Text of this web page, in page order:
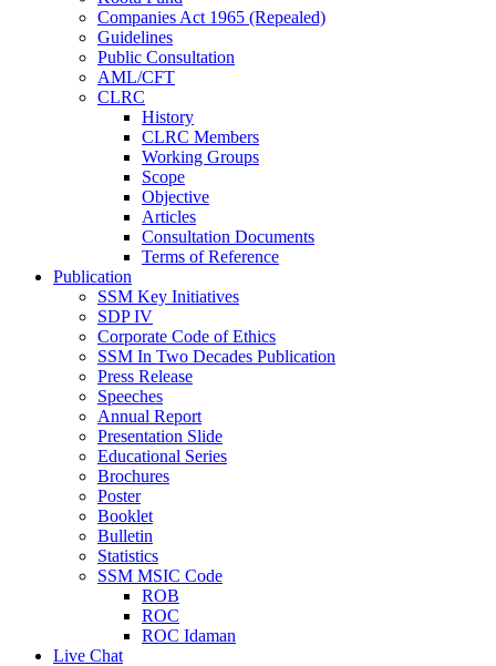
Companies Act 1965 (Repealed)
Guidelines
Public Consultation
AML/CFT
CLRC
History
CLRC Members
Working Groups
Scope
Objective
Articles
Consultation Documents
Terms of Reference
Publication
SSM Key Initiatives
SDP IV
Corporate Code of Ethics
SSM In Two Decades Publication
Press Release
Speeches
Annual Report
Presentation Slide
Educational Series
Brochures
Poster
Booklet
Bulletin
Statistics
SSM MSIC Code
ROB
ROC
ROC Idaman
Live Chat